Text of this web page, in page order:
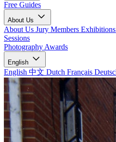
Free Guides
About Us
About Us Jury Members Exhibitions
Sessions
Photography Awards
English
English 中文 Dutch Français